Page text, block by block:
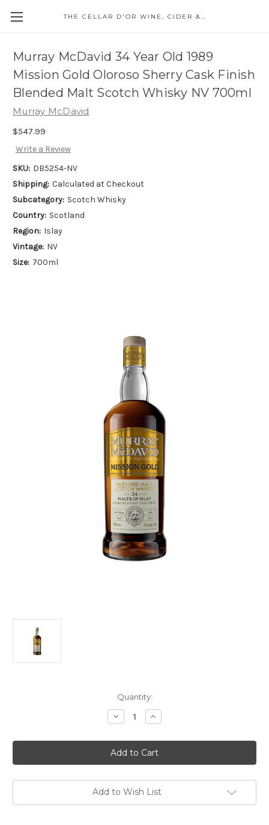
THE CELLAR D'OR WINE, CIDER & SPIRITS
Murray McDavid 34 Year Old 1989
Mission Gold Oloroso Sherry Cask Finish
Blended Malt Scotch Whisky NV 700ml
Murray McDavid
$547.99
Write a Review
SKU: DB5254-NV
Shipping: Calculated at Checkout
Subcategory: Scotch Whisky
Country: Scotland
Region: Islay
Vintage: NV
Size: 700ml
Quantity:
Decrease
Quantity
Murray
McDavid
34
Year
1989
Mission
Oloroso
Increase
Quantity
Murray
McDavid
34
Year
1989
Mission
Oloroso
Add to Wish List